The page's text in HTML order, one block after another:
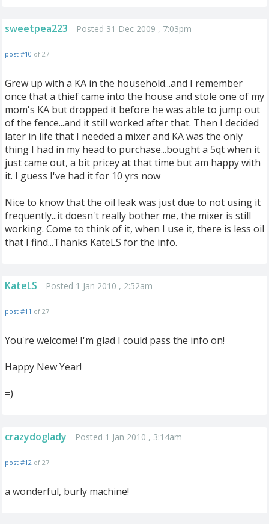
sweetpea223 Posted 31 Dec 2009 , 7:03pm
post #10 of 27
Grew up with a KA in the household...and I remember
once that a thief came into the house and stole one of my
mom's KA but dropped it before he was able to jump out
of the fence...and it still worked after that. Then I decided
later in life that I needed a mixer and KA was the only
thing I had in my head to purchase...bought a 5qt when it
just came out, a bit pricey at that time but am happy with
it. I guess I've had it for 10 yrs now
Nice to know that the oil leak was just due to not using it
frequently...it doesn't really bother me, the mixer is still
working. Come to think of it, when I use it, there is less oil
that I find...Thanks KateLS for the info.
KateLS Posted 1 Jan 2010 , 2:52am
post #11 of 27
You're welcome! I'm glad I could pass the info on!
Happy New Year!
=)
crazydoglady Posted 1 Jan 2010 , 3:14am
post #12 of 27
a wonderful, burly machine!